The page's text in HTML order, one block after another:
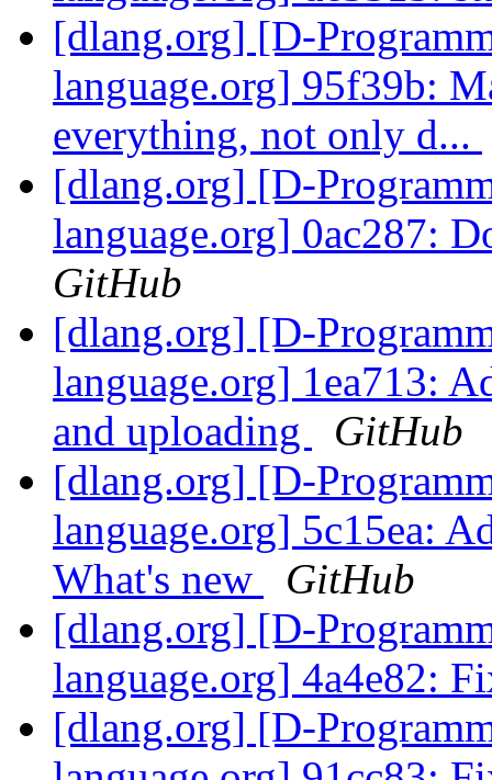
[dlang.org] [D-
language.org] 95f39b:
everything, not only d...
[dlang.org] [D-
language.org] 0ac287:
GitHub
[dlang.org] [D-
language.org] 1ea713:
and uploading
GitHub
[dlang.org] [D-
language.org] 5c15ea:
What's new
GitHub
[dlang.org] [D-
language.org] 4a4e82:
[dlang.org] [D-